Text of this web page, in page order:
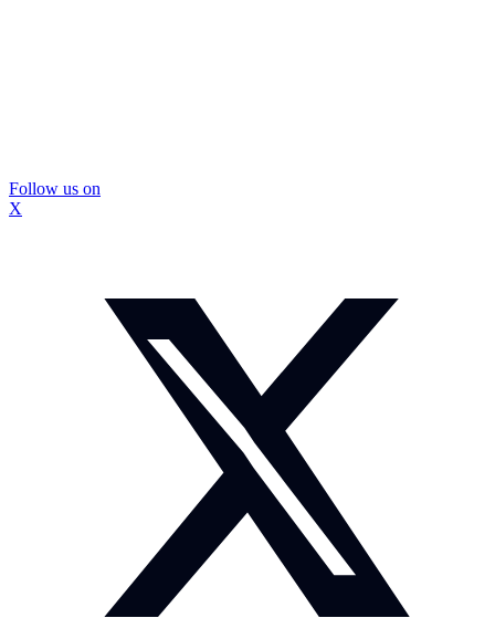
Follow us on
X